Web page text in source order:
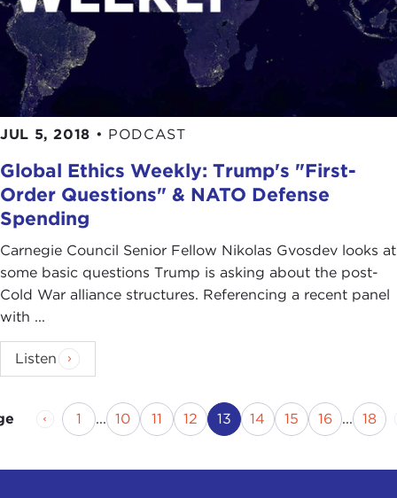
JUL 5, 2018 • PODCAST
Global Ethics Weekly: Trump's "First-
Order Questions" & NATO Defense
Spending
Carnegie Council Senior Fellow Nikolas Gvosdev looks at
some basic questions Trump is asking about the post-
Cold War alliance structures. Referencing a recent panel
with ...
Listen
Previous Page
Page
1 ... Page
10 Page
11 Page
12 Current Page
13 Page
14 Page
15 Page
16 ... 18